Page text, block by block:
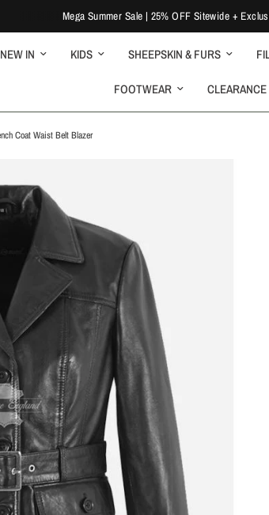
Mega Summer Sale | 25% OFF Sitewide +
NEW IN KIDS SHEEPSKIN & FURS
FOOTWEAR
Coat Waist Belt Blazer